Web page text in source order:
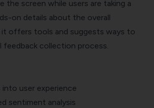
the screen while users are taking a
on details about the overall
it offers tools and suggests ways to
feedback collection process.
into user experience
sentiment analysis